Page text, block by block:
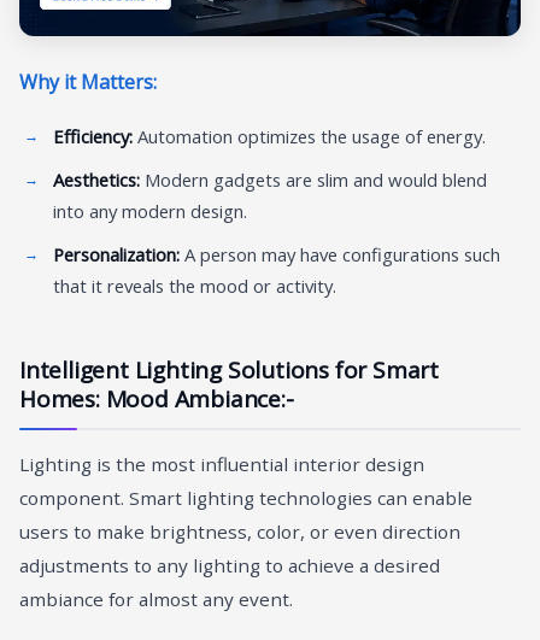
Why it Matters:
Efficiency: Automation optimizes the usage of energy.
Aesthetics: Modern gadgets are slim and would blend
into any modern design.
Personalization: A person may have configurations such
that it reveals the mood or activity.
Intelligent Lighting Solutions for Smart
Homes: Mood Ambiance:-
Lighting is the most influential interior design
component. Smart lighting technologies can enable
users to make brightness, color, or even direction
adjustments to any lighting to achieve a desired
ambiance for almost any event.